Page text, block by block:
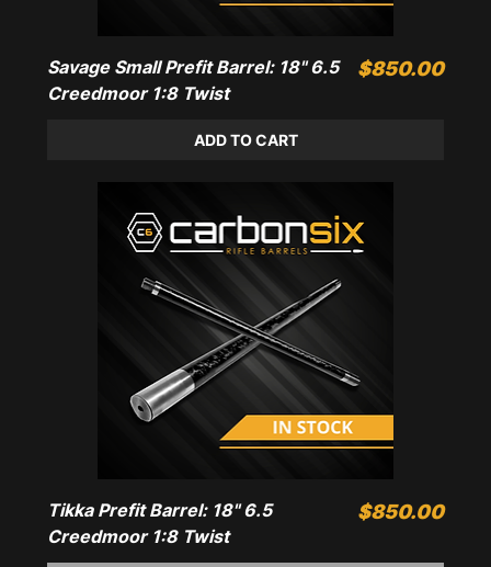
Savage Small Prefit Barrel: 18" 6.5
Creedmoor 1:8 Twist
Price
$850.00
ADD TO CART
Tikka Prefit Barrel: 18" 6.5
Creedmoor 1:8 Twist
Price
$850.00